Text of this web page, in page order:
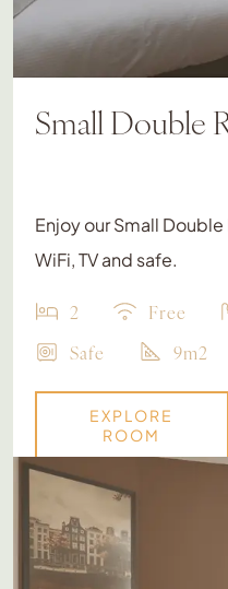
Small Double
Enjoy our Small
WiFi, TV and safe.
2 Free
Safe
9m2
EXPLORE
ROOM